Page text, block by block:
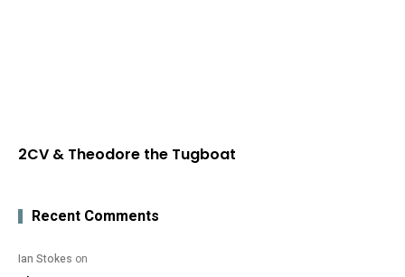
2CV & Theodore the Tugboat
Recent Comments
Ian Stokes on